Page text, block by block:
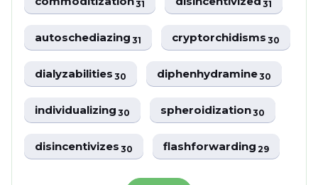
31 31
autoschediazing31 cryptorchidisms30
dialyzabilities30 diphenhydramine30
individualizing30 spheroidization30
disincentivizes30 flashforwarding29